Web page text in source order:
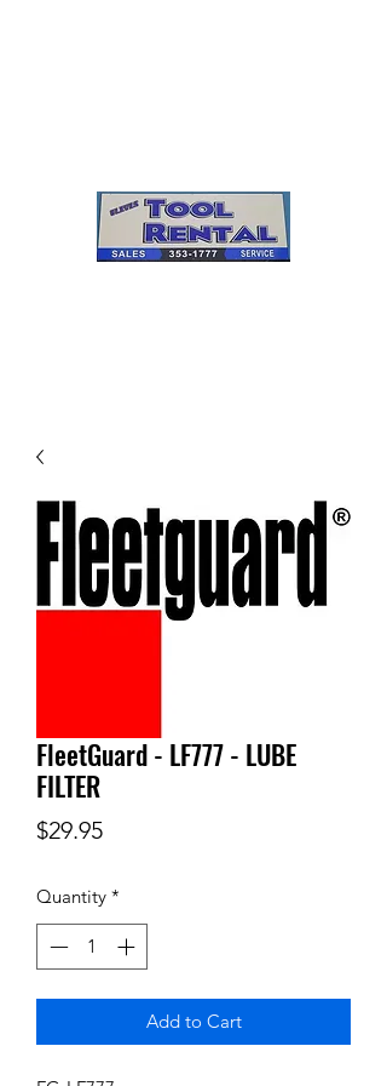
FleetGuard - LF777 - LUBE
FILTER
$29.95Price
Quantity *
Add to Cart